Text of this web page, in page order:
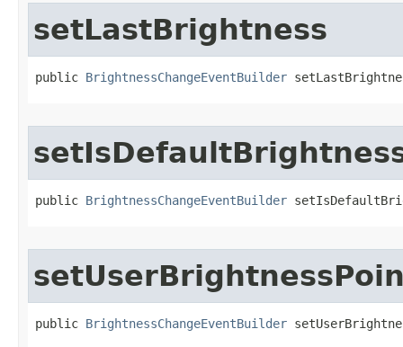
setLastBrightness
public BrightnessChangeEventBuilder
public BrightnessChangeEventBuilder
public BrightnessChangeEventBuilder